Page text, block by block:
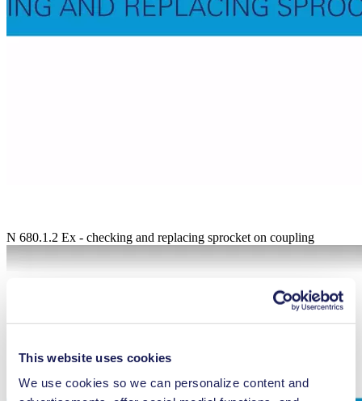
This website uses cookies
We use cookies so we can personalize content and
N 680.1.2 Ex - checking and replacing sprocket on coupling